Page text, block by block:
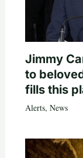
Jimmy
to
fills this
Alerts, News